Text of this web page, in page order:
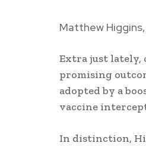
Matthew
Extra just lately,
promising
adopted by a
vaccine
In distinction,